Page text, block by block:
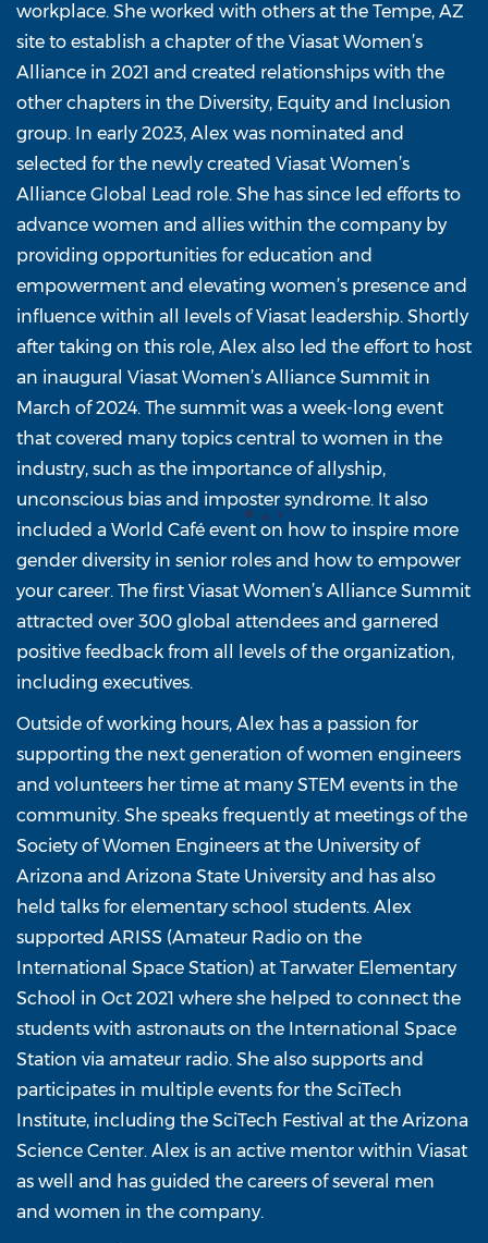
workplace. She worked with others at the Tempe, AZ
site to establish a chapter of the Viasat Women’s
Alliance in 2021 and created relationships with the
other chapters in the Diversity, Equity and Inclusion
group. In early 2023, Alex was nominated and
selected for the newly created Viasat Women’s
Alliance Global Lead role. She has since led efforts to
advance women and allies within the company by
providing opportunities for education and
empowerment and elevating women’s presence and
influence within all levels of Viasat leadership. Shortly
after taking on this role, Alex also led the effort to host
an inaugural Viasat Women’s Alliance Summit in
March of 2024. The summit was a week-long event
that covered many topics central to women in the
industry, such as the importance of allyship,
unconscious bias and imposter syndrome. It also
included a World Café event on how to inspire more
gender diversity in senior roles and how to empower
your career. The first Viasat Women’s Alliance Summit
attracted over 300 global attendees and garnered
positive feedback from all levels of the organization,
including executives.
Outside of working hours, Alex has a passion for
supporting the next generation of women engineers
and volunteers her time at many STEM events in the
community. She speaks frequently at meetings of the
Society of Women Engineers at the University of
Arizona and Arizona State University and has also
held talks for elementary school students. Alex
supported ARISS (Amateur Radio on the
International Space Station) at Tarwater Elementary
School in Oct 2021 where she helped to connect the
students with astronauts on the International Space
Station via amateur radio. She also supports and
participates in multiple events for the SciTech
Institute, including the SciTech Festival at the Arizona
Science Center. Alex is an active mentor within Viasat
as well and has guided the careers of several men
and women in the company.